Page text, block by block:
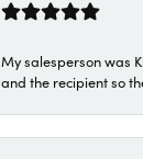
My salesperson was
and the recipient so